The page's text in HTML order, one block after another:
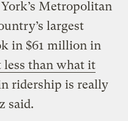
Metropolitan
largest
in $61 million in
less than what it
ridership is really
said.